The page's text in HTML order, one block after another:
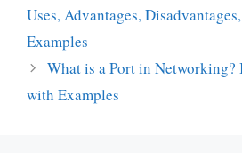
Uses, Advantages,
Examples
What is a Port in Networking?
with Examples